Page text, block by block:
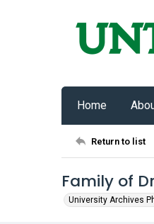
Home
Return to list
Family of
University Archives